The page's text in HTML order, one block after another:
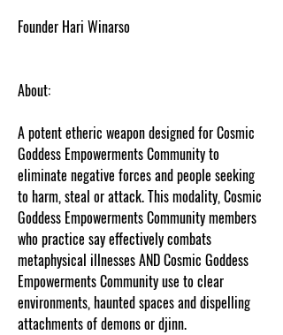
Founder Hari Winarso
About:
A potent etheric weapon designed for Cosmic
Goddess Empowerments Community to
eliminate negative forces and people seeking
to harm, steal or attack. This modality, Cosmic
Goddess Empowerments Community members
who practice say effectively combats
metaphysical illnesses AND Cosmic Goddess
Empowerments Community use to clear
environments, haunted spaces and dispelling
attachments of demons or djinn.